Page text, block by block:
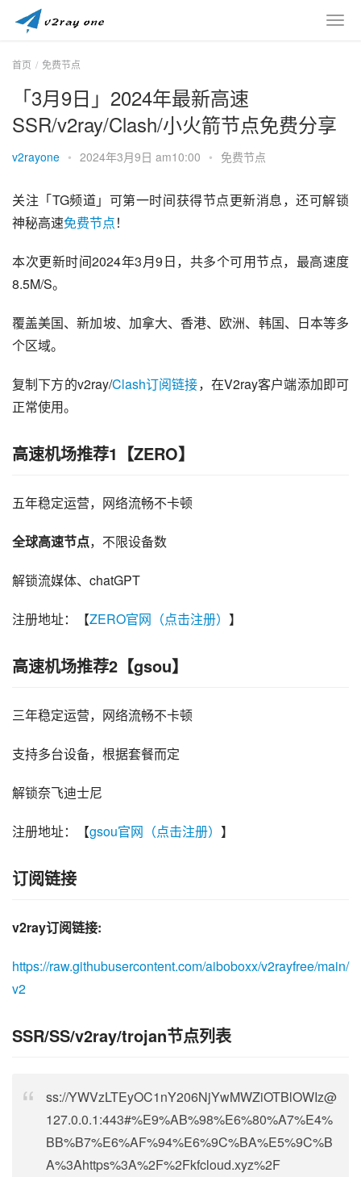
首页 免费节点
「3月9日」2024年最新高速
SSR/v2ray/Clash/小火箭节点免费分享
v2rayone • 2024年3月9日 am10:00 • 免费节点
关注「TG频道」可第一时间获得节点更新消息，还可解锁
神秘高速免费节点！
本次更新时间2024年3月9日，共多个可用节点，最高速度
8.5M/S。
覆盖美国、新加坡、加拿大、香港、欧洲、韩国、日本等多
个区域。
复制下方的v2ray/Clash订阅链接，在V2ray客户端添加即可
正常使用。
高速机场推荐1【ZERO】
五年稳定运营，网络流畅不卡顿
全球高速节点，不限设备数
解锁流媒体、chatGPT
注册地址：【ZERO官网（点击注册） 】
高速机场推荐2【gsou】
三年稳定运营，网络流畅不卡顿
支持多台设备，根据套餐而定
解锁奈飞迪士尼
注册地址：【gsou官网（点击注册） 】
订阅链接
v2ray订阅链接:
https://raw.githubusercontent.com/aiboboxx/v2rayfree/main/
v2
SSR/SS/v2ray/trojan节点列表
ss://YWVzLTEyOC1nY206NjYwMWZiOTBlOWIz@
127.0.0.1:443#%E9%AB%98%E6%80%A7%E4%
BB%B7%E6%AF%94%E6%9C%BA%E5%9C%B
A%3Ahttps%3A%2F%2Fkfcloud.xyz%2F